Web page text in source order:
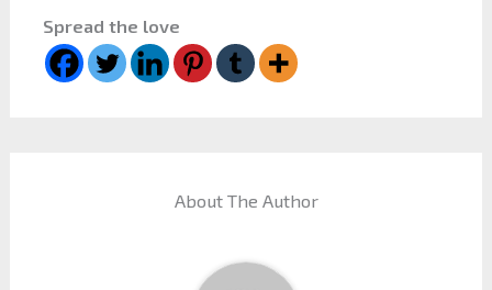
Spread the love
About The Author